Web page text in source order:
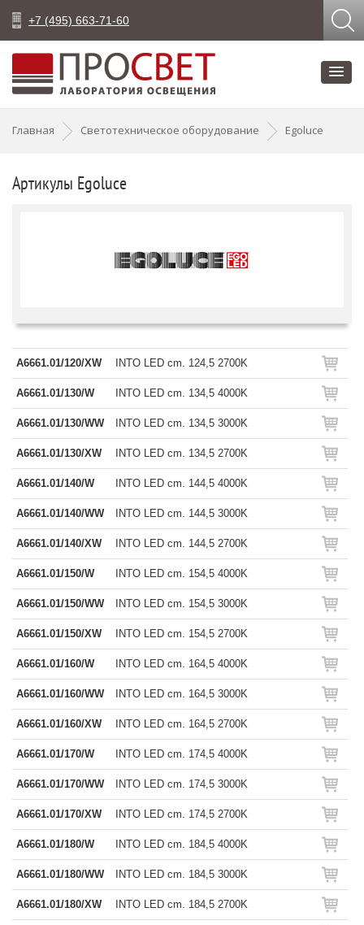
+7 (495) 663-71-60
Главная Светотехническое оборудование Egoluce
Артикулы Egoluce
A6661.01/120/XW INTO LED cm. 124,5 2700K
A6661.01/130/W INTO LED cm. 134,5 4000K
A6661.01/130/WW INTO LED cm. 134,5 3000K
A6661.01/130/XW INTO LED cm. 134,5 2700K
A6661.01/140/W INTO LED cm. 144,5 4000K
A6661.01/140/WW INTO LED cm. 144,5 3000K
A6661.01/140/XW INTO LED cm. 144,5 2700K
A6661.01/150/W INTO LED cm. 154,5 4000K
A6661.01/150/WW INTO LED cm. 154,5 3000K
A6661.01/150/XW INTO LED cm. 154,5 2700K
A6661.01/160/W INTO LED cm. 164,5 4000K
A6661.01/160/WW INTO LED cm. 164,5 3000K
A6661.01/160/XW INTO LED cm. 164,5 2700K
A6661.01/170/W INTO LED cm. 174,5 4000K
A6661.01/170/WW INTO LED cm. 174,5 3000K
A6661.01/170/XW INTO LED cm. 174,5 2700K
A6661.01/180/W INTO LED cm. 184,5 4000K
A6661.01/180/WW INTO LED cm. 184,5 3000K
A6661.01/180/XW INTO LED cm. 184,5 2700K